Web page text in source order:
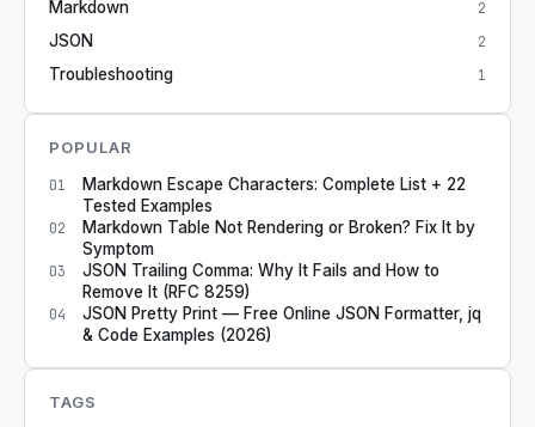
Markdown 2
JSON 2
Troubleshooting 1
POPULAR
01
Markdown Escape Characters: Complete List + 22
Tested Examples
02
Markdown Table Not Rendering or Broken? Fix It by
Symptom
03
JSON Trailing Comma: Why It Fails and How to
Remove It (RFC 8259)
04
JSON Pretty Print — Free Online JSON Formatter, jq
& Code Examples (2026)
TAGS